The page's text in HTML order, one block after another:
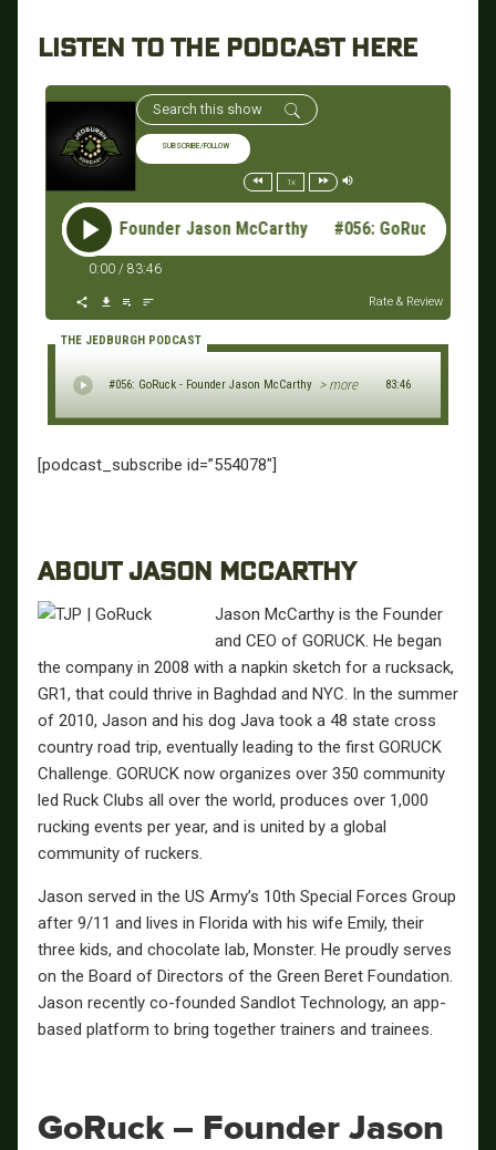
LISTEN TO THE PODCAST HERE
SUBSCRIBE/FOLLOW
1x
GoRuck - Founder Jason McCarthy #056: GoRuck -
0:00 / 83:46
Rate & Review
THE JEDBURGH PODCAST
#056: GoRuck - Founder Jason McCarthy > more 83:46
[podcast_subscribe id=”554078″]
ABOUT JASON MCCARTHY
Jason McCarthy is the Founder
and CEO of GORUCK. He began
the company in 2008 with a napkin sketch for a rucksack,
GR1, that could thrive in Baghdad and NYC. In the summer
of 2010, Jason and his dog Java took a 48 state cross
country road trip, eventually leading to the first GORUCK
Challenge. GORUCK now organizes over 350 community
led Ruck Clubs all over the world, produces over 1,000
rucking events per year, and is united by a global
community of ruckers.
Jason served in the US Army’s 10th Special Forces Group
after 9/11 and lives in Florida with his wife Emily, their
three kids, and chocolate lab, Monster. He proudly serves
on the Board of Directors of the Green Beret Foundation.
Jason recently co-founded Sandlot Technology, an app-
based platform to bring together trainers and trainees.
GoRuck – Founder Jason